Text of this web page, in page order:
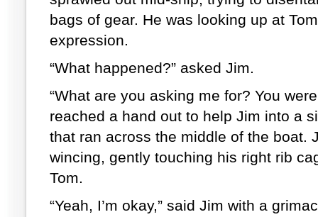
bags of gear. He was looking up at
expression.
“What happened?” asked Jim.
“What are you asking me for? You
reached a hand out to help Jim into a
that ran across the middle of the boat.
wincing, gently touching his right rib
Tom.
“Yeah, I’m okay,” said Jim with a